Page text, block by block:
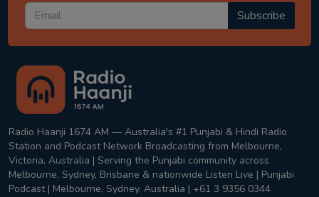
Subscribe
Radio Haanji 1674 AM — Australia's #1 Punjabi & Hindi Radio
Station and Podcast Network Broadcasting from Melbourne,
Victoria, Australia | Serving the Punjabi community across
Melbourne, Sydney, Brisbane & nationwide Listen Live | Punjabi
Podcast | Melbourne, Sydney, Australia | +61 3 9356 0344